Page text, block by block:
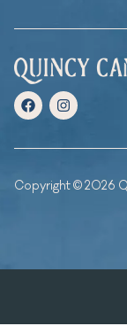
Copyright © 2026